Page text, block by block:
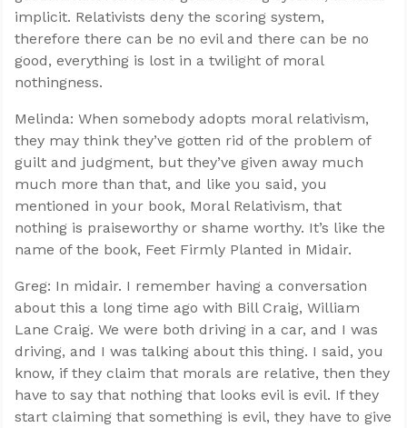
implicit. Relativists deny the scoring system,
therefore there can be no evil and there can be no
good, everything is lost in a twilight of moral
nothingness.
Melinda: When somebody adopts moral relativism,
they may think they’ve gotten rid of the problem of
guilt and judgment, but they’ve given away much
much more than that, and like you said, you
mentioned in your book, Moral Relativism, that
nothing is praiseworthy or shame worthy. It’s like the
name of the book, Feet Firmly Planted in Midair.
Greg: In midair. I remember having a conversation
about this a long time ago with Bill Craig, William
Lane Craig. We were both driving in a car, and I was
driving, and I was talking about this thing. I said, you
know, if they claim that morals are relative, then they
have to say that nothing that looks evil is evil. If they
start claiming that something is evil, they have to give